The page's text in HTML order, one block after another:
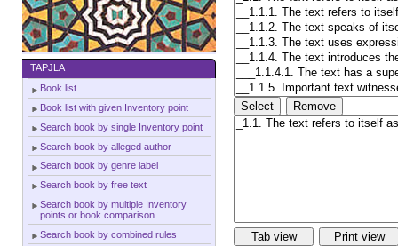
TAPJLA
Book list
Book list with given Inventory point
Search book by single Inventory point
Search book by alleged author
Search book by genre label
Search book by free text
Search book by multiple Inventory
points or book comparison
Search book by combined rules